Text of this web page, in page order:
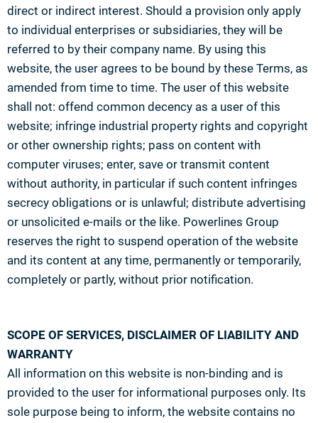
direct or indirect interest. Should a provision only apply
to individual enterprises or subsidiaries, they will be
referred to by their company name. By using this
website, the user agrees to be bound by these Terms, as
amended from time to time. The user of this website
shall not: offend common decency as a user of this
website; infringe industrial property rights and copyright
or other ownership rights; pass on content with
computer viruses; enter, save or transmit content
without authority, in particular if such content infringes
secrecy obligations or is unlawful; distribute advertising
or unsolicited e-mails or the like. Powerlines Group
reserves the right to suspend operation of the website
and its content at any time, permanently or temporarily,
completely or partly, without prior notification.
SCOPE OF SERVICES, DISCLAIMER OF LIABILITY AND
WARRANTY
All information on this website is non-binding and is
provided to the user for informational purposes only. Its
sole purpose being to inform, the website contains no